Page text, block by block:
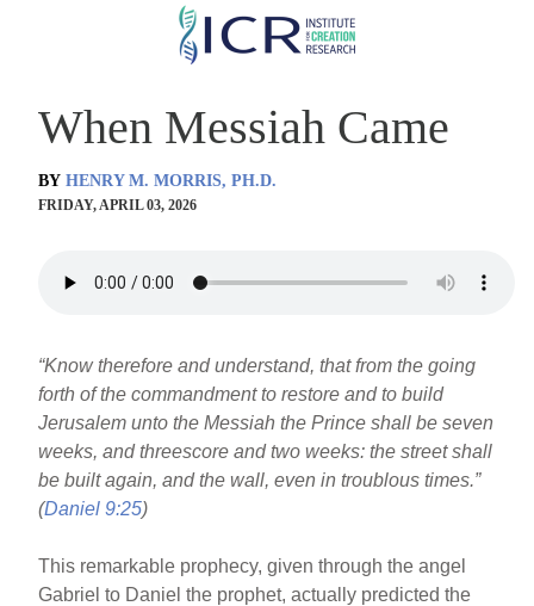
Skip
content
When Messiah Came
BY HENRY M. MORRIS, PH.D.
FRIDAY, APRIL 03, 2026
“Know therefore and understand, that from the going
forth of the commandment to restore and to build
Jerusalem unto the Messiah the Prince shall be seven
weeks, and threescore and two weeks: the street shall
be built again, and the wall, even in troublous times.”
(Daniel 9:25)
This remarkable prophecy, given through the angel
Gabriel to Daniel the prophet, actually predicted the